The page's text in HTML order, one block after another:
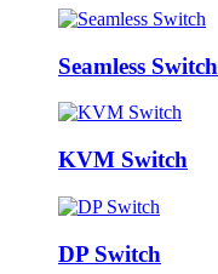
Seamless Switch
KVM Switch
DP Switch